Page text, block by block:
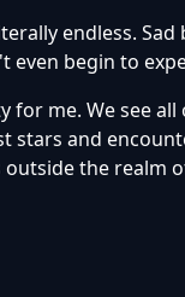
endless.
even begin to
me. We see
stars and
the realm